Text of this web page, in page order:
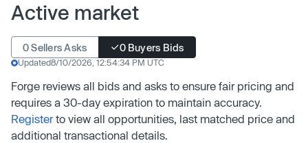
Active market
0 Sellers Asks 0 Buyers Bids
Updated8/10/2026, 12:54:34 PM UTC
Forge reviews all bids and asks to ensure fair pricing and
requires a 30-day expiration to maintain accuracy.
Registerto view all opportunities, last matched price and
additional transactional details.